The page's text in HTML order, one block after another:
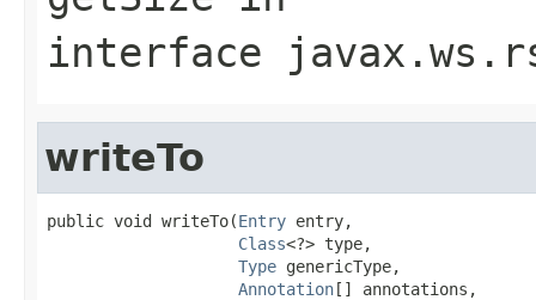
interface
writeTo
public void writeTo(Entry entry,
Class<?> type,
Type genericType,
Annotation[] annotations,